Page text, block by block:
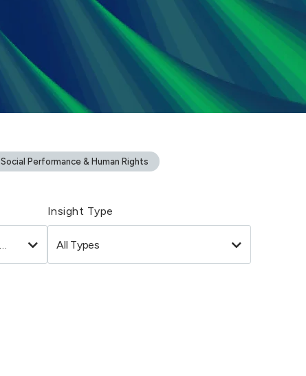
Social Performance & Human Rights
Insight Type